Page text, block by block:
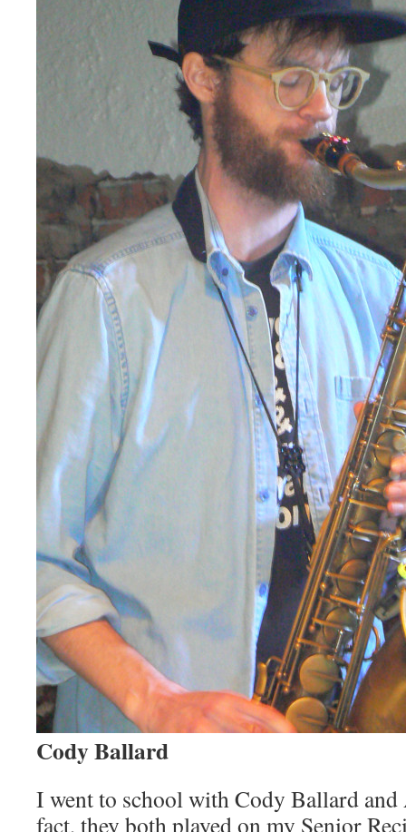
Cody Ballard
I went to school with Cody Ballard
fact, they both played on my Senior